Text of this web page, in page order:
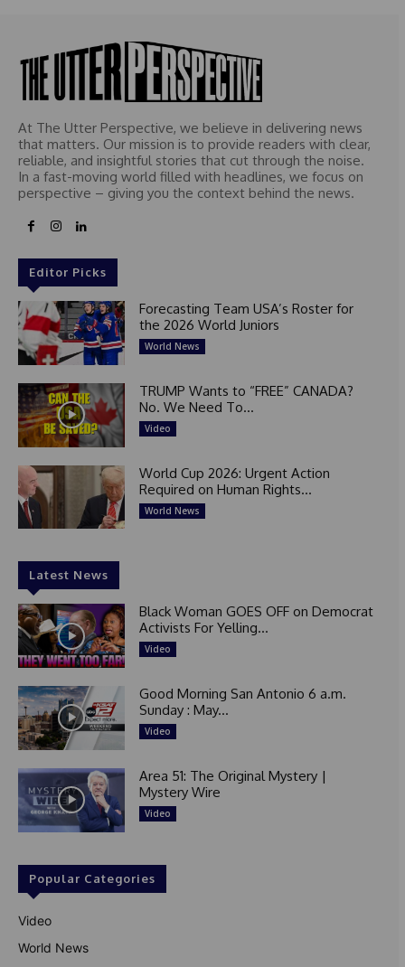
At The Utter Perspective, we believe in delivering news
that matters. Our mission is to provide readers with clear,
reliable, and insightful stories that cut through the noise.
In a fast-moving world filled with headlines, we focus on
perspective – giving you the context behind the news.
Editor Picks
Forecasting Team USA’s Roster for
the 2026 World Juniors
World News
TRUMP Wants to “FREE” CANADA?
No. We Need To...
Video
World Cup 2026: Urgent Action
Required on Human Rights...
World News
Latest News
Black Woman GOES OFF on Democrat
Activists For Yelling...
Video
Good Morning San Antonio 6 a.m.
Sunday : May...
Video
Area 51: The Original Mystery |
Mystery Wire
Video
Popular Categories
Video
World News